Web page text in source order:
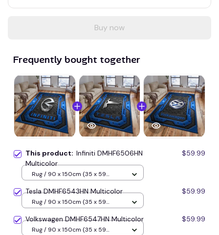
Buy now
Frequently bought together
This product: Infiniti DMHF6506HN
Multicolor
$59.99
Rug / 90 x 150cm (35 x 59
Tesla DMHF6543HN Multicolor $59.99
Rug / 90 x 150cm (35 x 59
Volkswagen DMHF6547HN Multicolor $59.99
Rug / 90 x 150cm (35 x 59